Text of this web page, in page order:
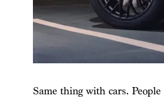
Same thing with cars.